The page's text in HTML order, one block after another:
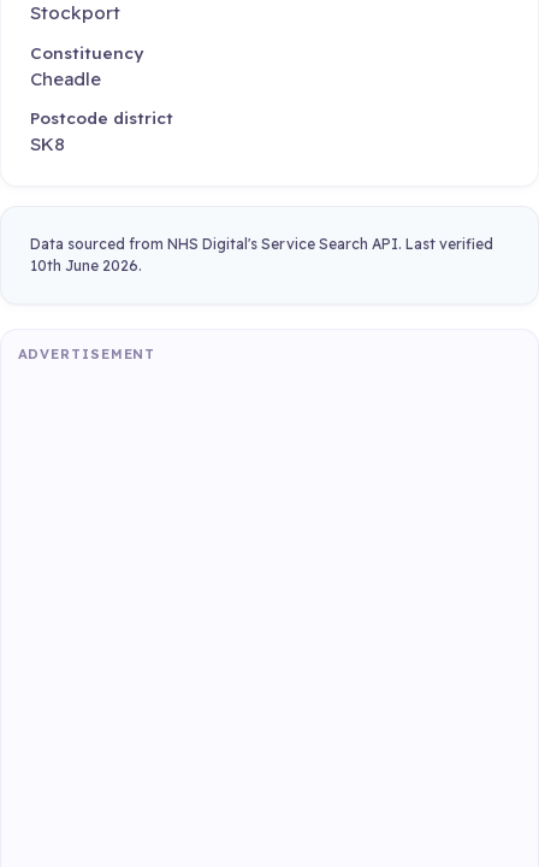
Stockport
Constituency
Cheadle
Postcode district
SK8
Data sourced from NHS Digital's Service Search API. Last verified
10th June 2026.
ADVERTISEMENT